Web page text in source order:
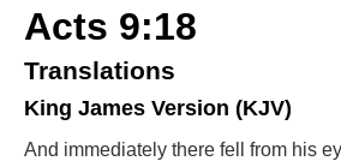
Acts 9:18
Translations
King James Version (KJV)
And immediately there fell from his